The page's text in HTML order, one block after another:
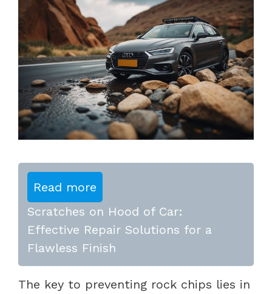
Read more
Scratches on Hood of Car:
Effective Repair Solutions for a
Flawless Finish
The key to preventing rock chips lies in